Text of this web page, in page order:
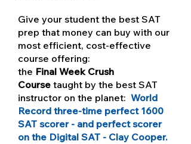
Give your student the best SAT
prep that money can buy with our
most efficient, cost-effective
course offering:
the Final Week Crush
Course taught by the best SAT
instructor on the planet: World
Record three-time perfect 1600
SAT scorer - and perfect scorer
on the Digital SAT - Clay Cooper.